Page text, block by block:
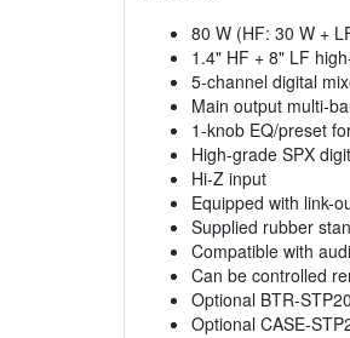
80 W (HF: 30 W +
1.4" HF + 8" LF
5-channel digital
Main output multi-
1-knob EQ/preset
High-grade SPX
Hi-Z input
Equipped with link-
Supplied rubber
Compatible with
Can be controlled
Optional BTR-
Optional CASE-